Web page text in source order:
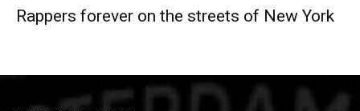
Rappers forever on the streets of New York